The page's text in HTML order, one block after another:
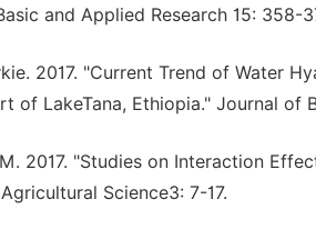
and Applied Research 15: 358-
2017. "Current Trend of Water
of LakeTana, Ethiopia." Journal of
2017. "Studies on Interaction
Science3: 7-17.